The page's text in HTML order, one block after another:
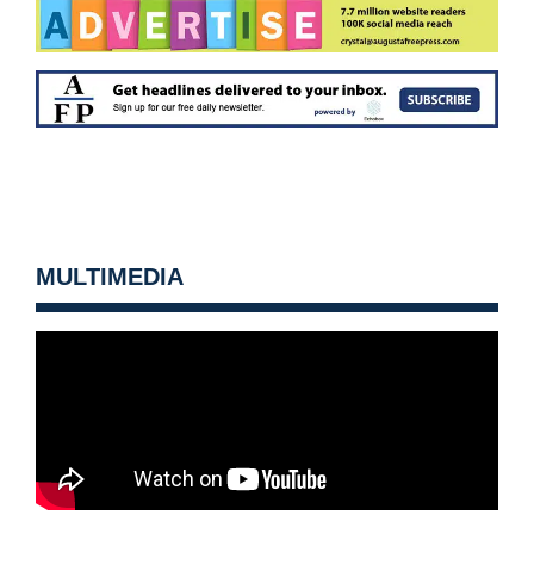
MULTIMEDIA